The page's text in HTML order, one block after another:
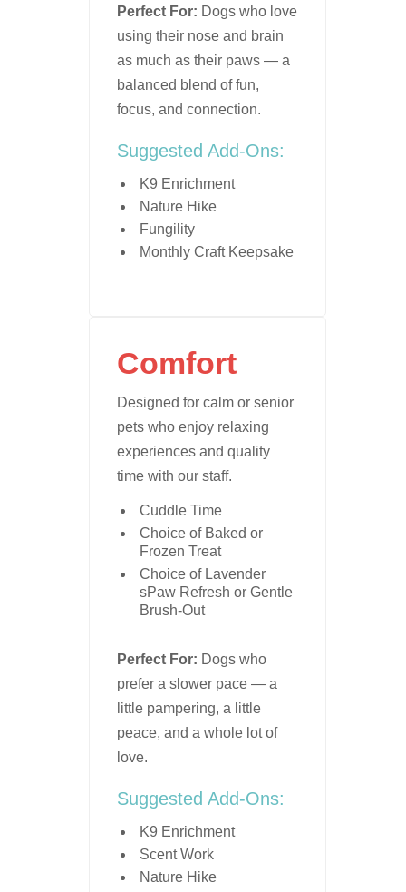
Perfect For: Dogs who love
using their nose and brain
as much as their paws — a
balanced blend of fun,
focus, and connection.
Suggested Add-Ons:
K9 Enrichment
Nature Hike
Fungility
Monthly Craft Keepsake
Comfort
Designed for calm or senior
pets who enjoy relaxing
experiences and quality
time with our staff.
Cuddle Time
Choice of Baked or
Frozen Treat
Choice of Lavender
sPaw Refresh or Gentle
Brush-Out
Perfect For: Dogs who
prefer a slower pace — a
little pampering, a little
peace, and a whole lot of
love.
Suggested Add-Ons:
K9 Enrichment
Scent Work
Nature Hike